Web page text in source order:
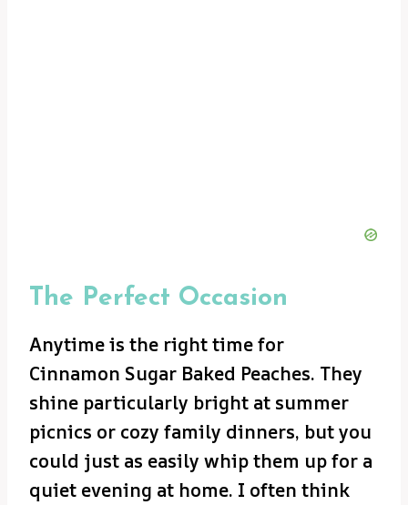
The Perfect Occasion
Anytime is the right time for
Cinnamon Sugar Baked Peaches. They
shine particularly bright at summer
picnics or cozy family dinners, but you
could just as easily whip them up for a
quiet evening at home. I often think